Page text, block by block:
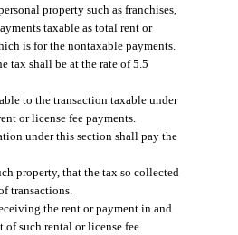
property such as franchises,
taxable as total rent or
is for the nontaxable payments.
tax shall be at the rate of 5.5
to the transaction taxable under
or license fee payments.
under this section shall pay the
property, that the tax so collected
transactions.
the rent or payment in and
of such rental or license fee